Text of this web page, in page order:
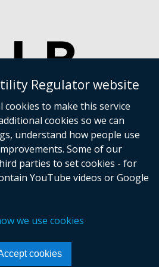
Regulator website
cookies to make this service
cookies so we can
understand how people use
Some of our
parties to set cookies - for
YouTube videos or Google
we use cookies
cookies
of Service Cookies